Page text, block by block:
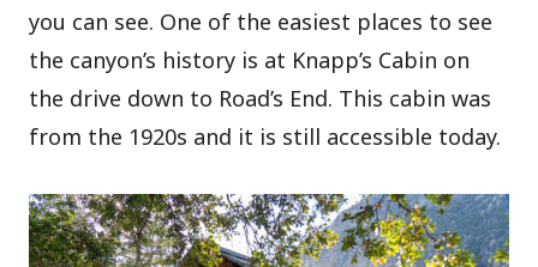
you can see. One of the easiest places to see
the canyon’s history is at Knapp’s Cabin on
the drive down to Road’s End. This cabin was
from the 1920s and it is still accessible today.